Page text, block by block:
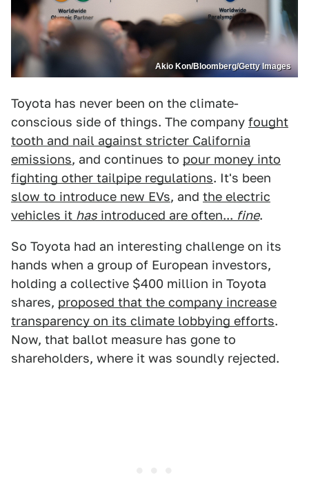
Akio Kon/Bloomberg/Getty Images
Toyota has never been on the climate-
conscious side of things. The company fought
tooth and nail against stricter California
emissions, and continues to pour money into
fighting other tailpipe regulations. It's been
slow to introduce new EVs, and the electric
vehicles it has introduced are often... fine.
So Toyota had an interesting challenge on its
hands when a group of European investors,
holding a collective $400 million in Toyota
shares, proposed that the company increase
transparency on its climate lobbying efforts.
Now, that ballot measure has gone to
shareholders, where it was soundly rejected.